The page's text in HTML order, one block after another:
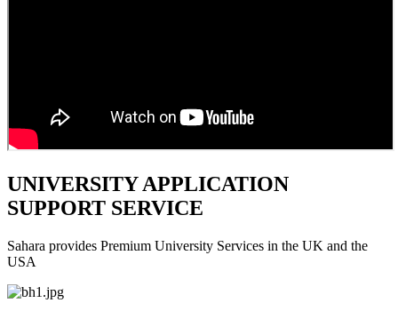
UNIVERSITY APPLICATION
SUPPORT SERVICE
Sahara provides Premium University Services in the UK and the
USA